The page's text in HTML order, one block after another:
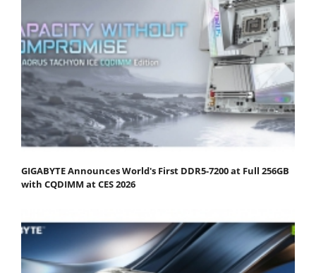
GIGABYTE Announces World's First DDR5-7200 at Full 256GB
with CQDIMM at CES 2026